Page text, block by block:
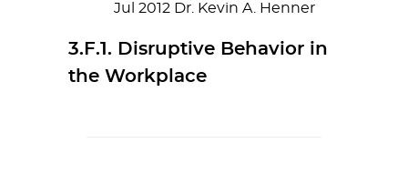
Jul 2012 Dr. Kevin A. Henner
3.F.1. Disruptive Behavior in
the Workplace